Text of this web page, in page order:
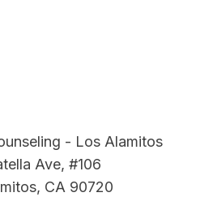
- Los Alamitos
Ave, #106
CA 90720